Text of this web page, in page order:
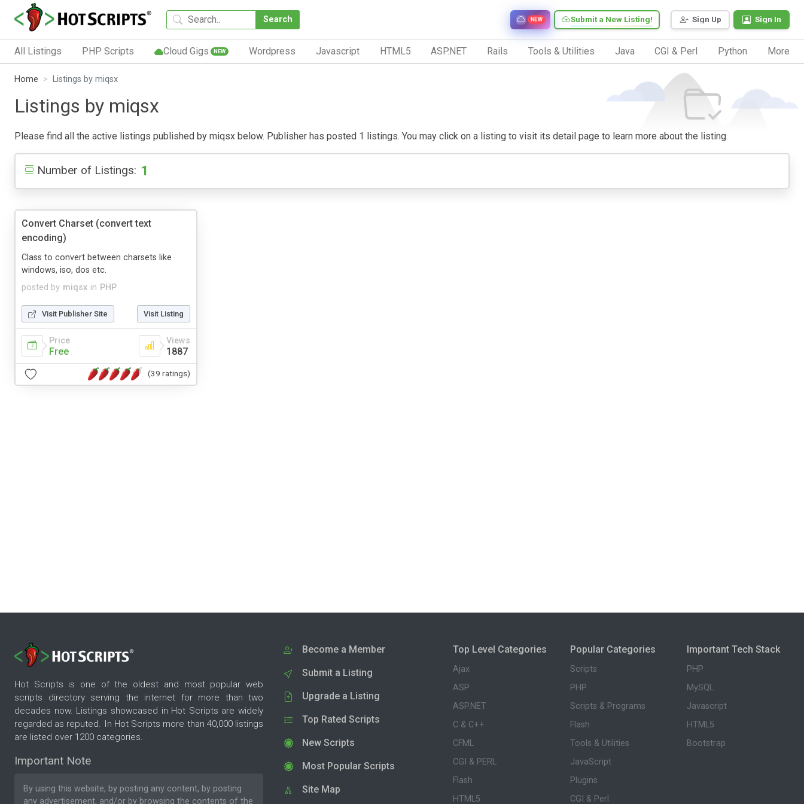
Search Sign Up Sign In
Submit a New Listing!
NEW
All Listings PHP Scripts Cloud Gigs NEW Wordpress Javascript HTML5 ASP.NET Rails Tools & Utilities Java CGI & Perl Python More
Home Listings by miqsx
Listings by miqsx
Please find all the active listings published by miqsx below. Publisher has posted 1 listings. You may click on a listing to visit its detail page to learn more about the listing.
Number of Listings: 1
Convert Charset (convert text
encoding)
posted by miqsx in PHP
Class to convert between charsets like
windows, iso, dos etc.
Visit Publisher Site Visit Listing
Price
Free
Views
1887
(39 ratings)
Hot Scripts is one of the oldest and most popular web
scripts directory serving the internet for more than two
decades now. Listings showcased in Hot Scripts are widely
regarded as reputed. In Hot Scripts more than 40,000 listings
are listed over 1200 categories.
Important Note
By using this website, by posting any content, by posting
any advertisement, and/or by browsing the contents of the
Become a Member
Submit a Listing
Upgrade a Listing
Top Rated Scripts
New Scripts
Most Popular Scripts
Site Map
Top Level Categories
Ajax
ASP
ASP.NET
C & C++
CFML
CGI & PERL
Flash
HTML5
Popular Categories
Scripts
PHP
Scripts & Programs
Flash
Tools & Utilities
JavaScript
Plugins
CGI & Perl
Important Tech Stack
PHP
MySQL
Javascript
HTML5
Bootstrap